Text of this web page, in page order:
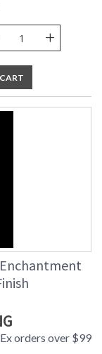
+
orders over $99